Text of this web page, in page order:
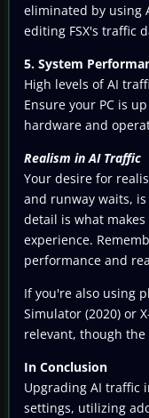
eliminated by using
editing FSX's traffic
5. System
High levels of AI
Ensure your PC is
hardware and
Realism in AI Traffic
Your desire for
and runway waits,
detail is what
experience.
performance and
If you're also using
Simulator (2020) or
relevant, though the
In Conclusion
Upgrading AI traffic
settings, utilizing